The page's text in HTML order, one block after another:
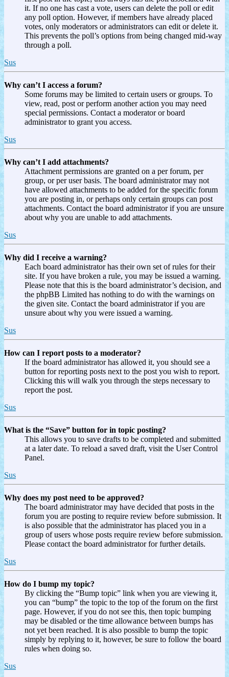
it. If no one has cast a vote, users can delete the poll or edit
any poll option. However, if members have already placed
votes, only moderators or administrators can edit or delete it.
This prevents the poll’s options from being changed mid-way
through a poll.
Sus
Why can’t I access a forum?
Some forums may be limited to certain users or groups. To
view, read, post or perform another action you may need
special permissions. Contact a moderator or board
administrator to grant you access.
Sus
Why can’t I add attachments?
Attachment permissions are granted on a per forum, per
group, or per user basis. The board administrator may not
have allowed attachments to be added for the specific forum
you are posting in, or perhaps only certain groups can post
attachments. Contact the board administrator if you are unsure
about why you are unable to add attachments.
Sus
Why did I receive a warning?
Each board administrator has their own set of rules for their
site. If you have broken a rule, you may be issued a warning.
Please note that this is the board administrator’s decision, and
the phpBB Limited has nothing to do with the warnings on
the given site. Contact the board administrator if you are
unsure about why you were issued a warning.
Sus
How can I report posts to a moderator?
If the board administrator has allowed it, you should see a
button for reporting posts next to the post you wish to report.
Clicking this will walk you through the steps necessary to
report the post.
Sus
What is the “Save” button for in topic posting?
This allows you to save drafts to be completed and submitted
at a later date. To reload a saved draft, visit the User Control
Panel.
Sus
Why does my post need to be approved?
The board administrator may have decided that posts in the
forum you are posting to require review before submission. It
is also possible that the administrator has placed you in a
group of users whose posts require review before submission.
Please contact the board administrator for further details.
Sus
How do I bump my topic?
By clicking the “Bump topic” link when you are viewing it,
you can “bump” the topic to the top of the forum on the first
page. However, if you do not see this, then topic bumping
may be disabled or the time allowance between bumps has
not yet been reached. It is also possible to bump the topic
simply by replying to it, however, be sure to follow the board
rules when doing so.
Sus